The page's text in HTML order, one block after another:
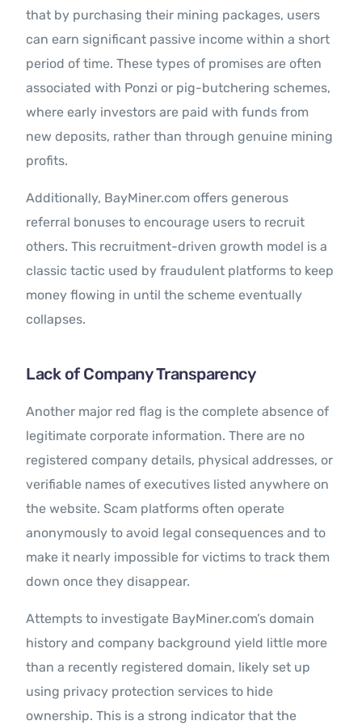
that by purchasing their mining packages, users
can earn significant passive income within a short
period of time. These types of promises are often
associated with Ponzi or pig-butchering schemes,
where early investors are paid with funds from
new deposits, rather than through genuine mining
profits.
Additionally, BayMiner.com offers generous
referral bonuses to encourage users to recruit
others. This recruitment-driven growth model is a
classic tactic used by fraudulent platforms to keep
money flowing in until the scheme eventually
collapses.
Lack of Company Transparency
Another major red flag is the complete absence of
legitimate corporate information. There are no
registered company details, physical addresses, or
verifiable names of executives listed anywhere on
the website. Scam platforms often operate
anonymously to avoid legal consequences and to
make it nearly impossible for victims to track them
down once they disappear.
Attempts to investigate BayMiner.com’s domain
history and company background yield little more
than a recently registered domain, likely set up
using privacy protection services to hide
ownership. This is a strong indicator that the